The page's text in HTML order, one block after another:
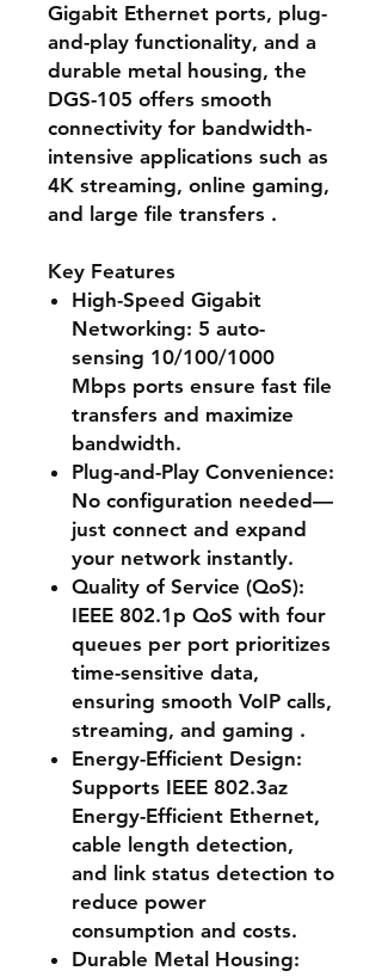
Gigabit Ethernet ports, plug-
and-play functionality, and a
durable metal housing, the
DGS-105 offers smooth
connectivity for bandwidth-
intensive applications such as
4K streaming, online gaming,
and large file transfers .
Key Features
High-Speed Gigabit
Networking: 5 auto-
sensing 10/100/1000
Mbps ports ensure fast file
transfers and maximize
bandwidth.
Plug-and-Play Convenience:
No configuration needed—
just connect and expand
your network instantly.
Quality of Service (QoS):
IEEE 802.1p QoS with four
queues per port prioritizes
time-sensitive data,
ensuring smooth VoIP calls,
streaming, and gaming .
Energy-Efficient Design:
Supports IEEE 802.3az
Energy-Efficient Ethernet,
cable length detection,
and link status detection to
reduce power
consumption and costs.
Durable Metal Housing: